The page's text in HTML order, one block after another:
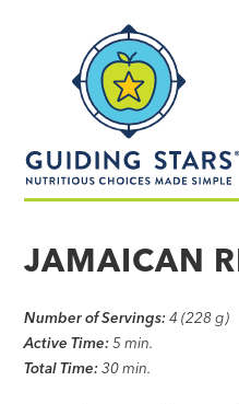
made
JAMAICAN
Number of Servings: 4 (228 g)
Active Time: 5 min.
Total Time: 30 min.